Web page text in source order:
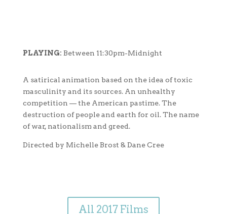
PLAYING: Between 11:30pm-Midnight
A satirical animation based on the idea of toxic
masculinity and its sources. An unhealthy
competition — the American pastime. The
destruction of people and earth for oil. The name
of war, nationalism and greed.
Directed by Michelle Brost & Dane Cree
All 2017 Films